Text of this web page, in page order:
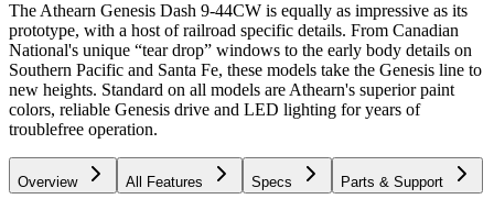
The Athearn Genesis Dash 9-44CW is equally as impressive as its
prototype, with a host of railroad specific details. From Canadian
National's unique “tear drop” windows to the early body details on
Southern Pacific and Santa Fe, these models take the Genesis line to
new heights. Standard on all models are Athearn's superior paint
colors, reliable Genesis drive and LED lighting for years of
troublefree operation.
Overview All Features Specs Parts & Support